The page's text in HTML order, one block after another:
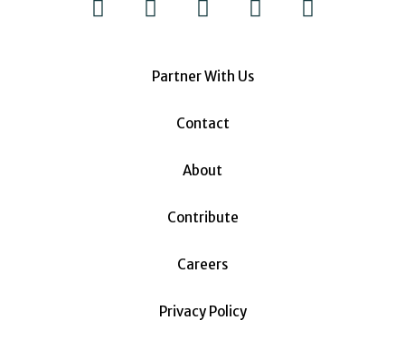
Partner With Us
Contact
About
Contribute
Careers
Privacy Policy